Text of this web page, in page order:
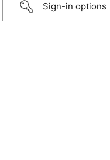
Sign-in options